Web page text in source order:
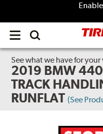
Open
menu
See what we have for
2019 BMW
TRACK
RUNFLAT (See